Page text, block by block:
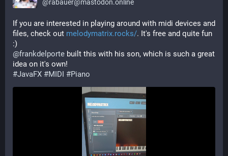
@rabauer@mastodon.online
If you are interested in playing around with midi devices and
files, check out melodymatrix.rocks/. It's free and quite fun
:)
@frankdelporte built this with his son, which is such a great
idea on it's own!
#JavaFX #MIDI #Piano